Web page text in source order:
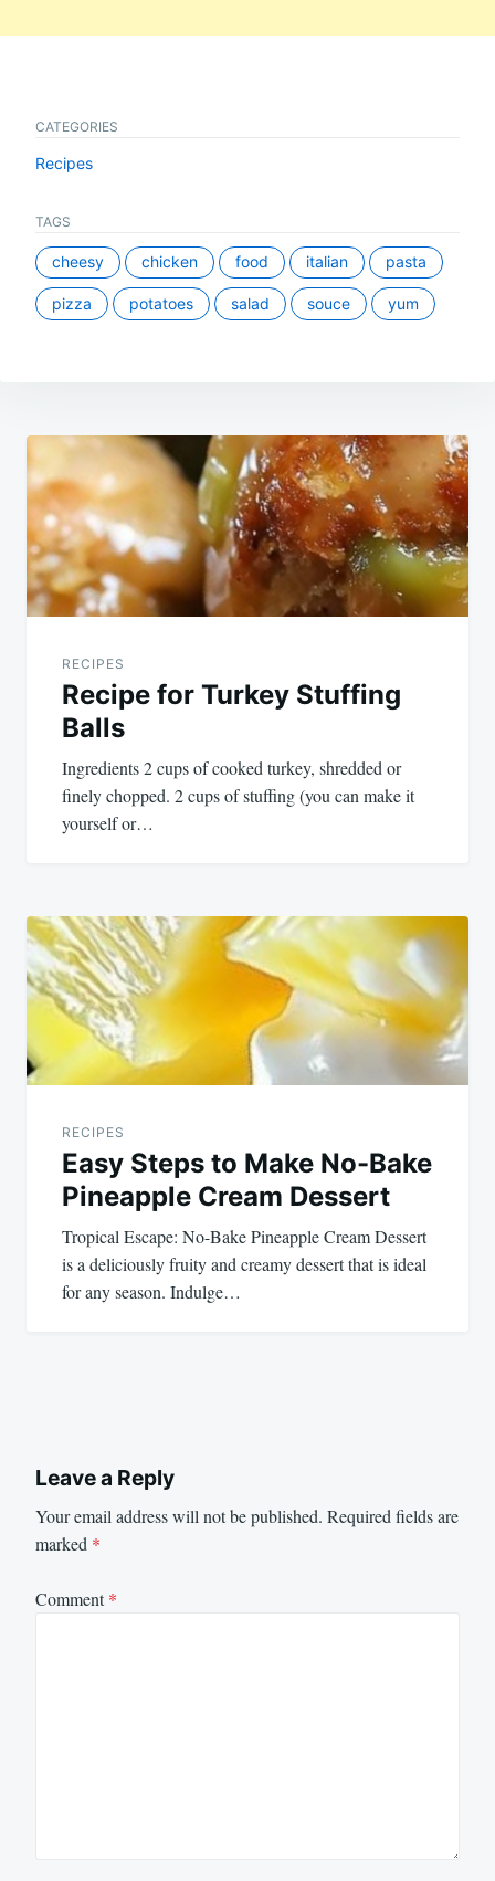
CATEGORIES
Recipes
TAGS
cheesy chicken food italian pasta
pizza potatoes salad souce yum
Post
navigation
RECIPES
Recipe for Turkey Stuffing
Balls
Ingredients 2 cups of cooked turkey, shredded or
finely chopped. 2 cups of stuffing (you can make it
yourself or…
RECIPES
Easy Steps to Make No-Bake
Pineapple Cream Dessert
Tropical Escape: No-Bake Pineapple Cream Dessert
is a deliciously fruity and creamy dessert that is ideal
for any season. Indulge…
Leave a Reply
Your email address will not be published. Required fields are
marked *
Comment*